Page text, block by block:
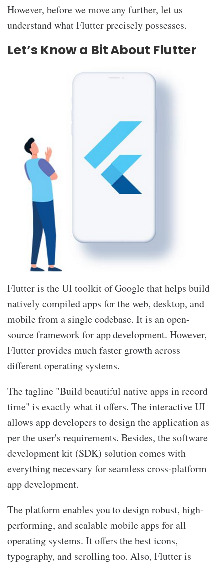
However, before we move any further, let us
understand what Flutter precisely possesses.
Let’s Know a Bit About Flutter
Flutter is the UI toolkit of Google that helps build
natively compiled apps for the web, desktop, and
mobile from a single codebase. It is an open-
source framework for app development. However,
Flutter provides much faster growth across
different operating systems.
The tagline "Build beautiful native apps in record
time" is exactly what it offers. The interactive UI
allows app developers to design the application as
per the user's requirements. Besides, the software
development kit (SDK) solution comes with
everything necessary for seamless cross-platform
app development.
The platform enables you to design robust, high-
performing, and scalable mobile apps for all
operating systems. It offers the best icons,
typography, and scrolling too. Also, Flutter is